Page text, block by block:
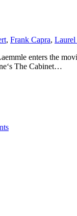
, Frank Capra,
enters the
The Cabinet…